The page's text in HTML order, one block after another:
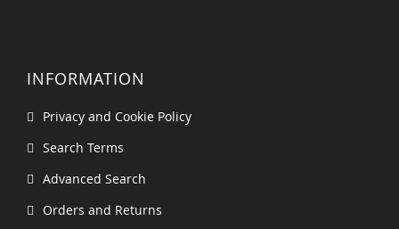
INFORMATION
Privacy and Cookie Policy
Search Terms
Advanced Search
Orders and Returns